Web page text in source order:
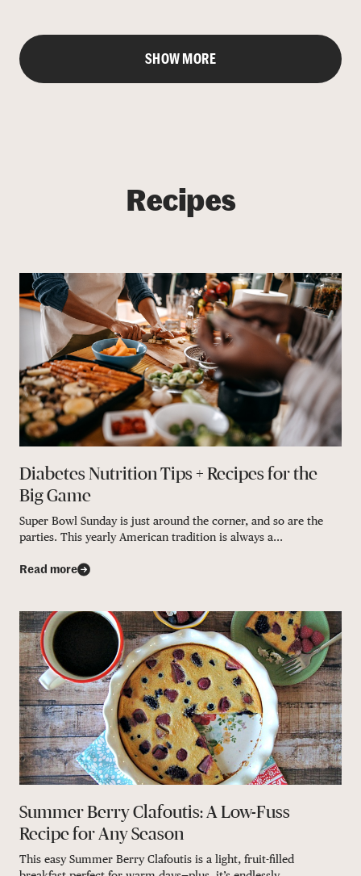
SHOW MORE
Recipes
Diabetes Nutrition Tips + Recipes for the
Big Game
Super Bowl Sunday is just around the corner, and so are the
parties. This yearly American tradition is always a...
Read more
Summer Berry Clafoutis: A Low-Fuss
Recipe for Any Season
This easy Summer Berry Clafoutis is a light, fruit-filled